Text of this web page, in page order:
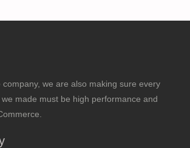
we are also making sure every
made must be high performance and